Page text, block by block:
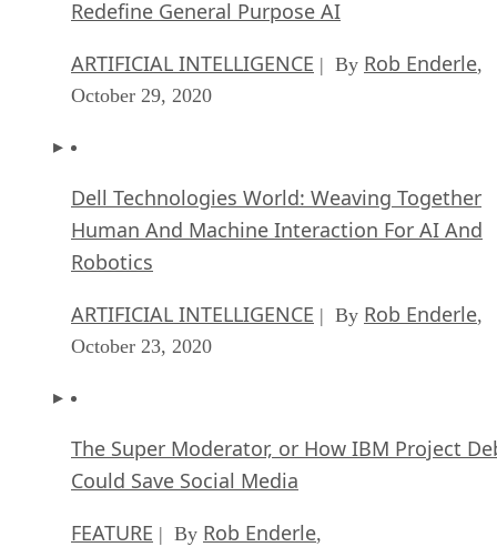
Redefine General Purpose AI
ARTIFICIAL INTELLIGENCE | By Rob Enderle,
October 29, 2020
Dell Technologies World: Weaving Together
Human And Machine Interaction For AI And
Robotics
ARTIFICIAL INTELLIGENCE | By Rob Enderle,
October 23, 2020
The Super Moderator, or How IBM Project
Could Save Social Media
FEATURE | By Rob Enderle,